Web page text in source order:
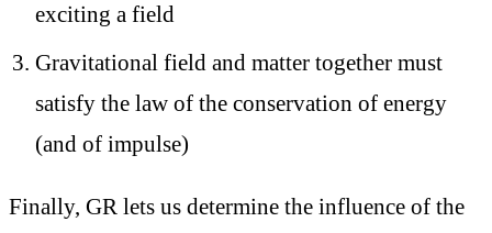
exciting a field
Gravitational field and matter together must
satisfy the law of the conservation of energy
(and of impulse)
Finally, GR lets us determine the influence of the